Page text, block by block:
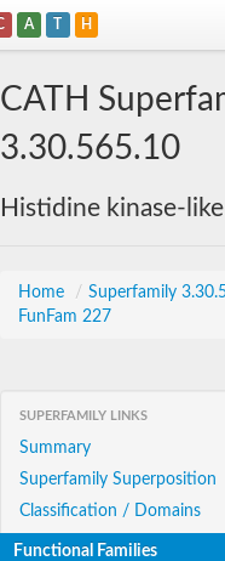
A T H
CATH
3.30.565.10
Histidine kinase-
Home / Superfamily
FunFam 227
SUPERFAMILY LINKS
Summary
Superfamily Superposition
Classification / Domains
Functional Families